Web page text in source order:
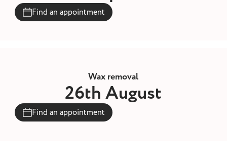
Find an appointment
Wax removal
26th August
Find an appointment